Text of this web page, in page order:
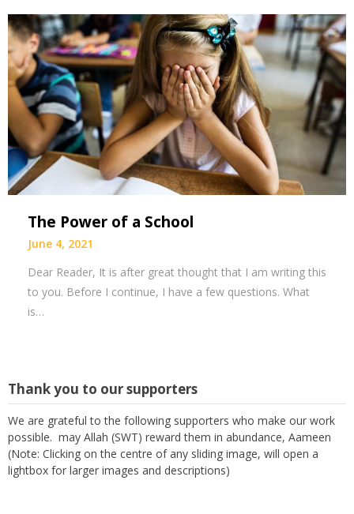
The Power of a School
June 4, 2021
Dear Reader, It is after great thought that I am writing this
to you. Before I continue, I have a few questions. What
is…
Thank you to our supporters
We are grateful to the following supporters who make our work
possible. may Allah (SWT) reward them in abundance, Aameen
(Note: Clicking on the centre of any sliding image, will open a
lightbox for larger images and descriptions)